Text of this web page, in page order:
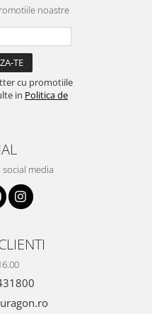
noastre
cu promotiile
in Politica de
media